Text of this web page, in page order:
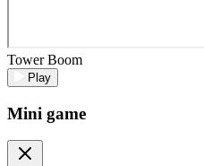
Tower Boom
Play
Mini game